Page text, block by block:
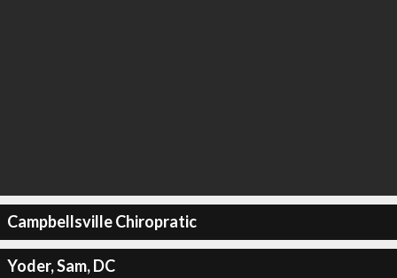
Campbellsville Chiropratic
Yoder, Sam, DC